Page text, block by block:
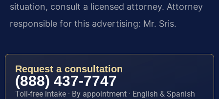
situation, consult a licensed attorney. Attorney
responsible for this advertising: Mr. Sris.
Request a consultation
(888) 437-7747
Toll-free intake · By appointment · English & Spanish